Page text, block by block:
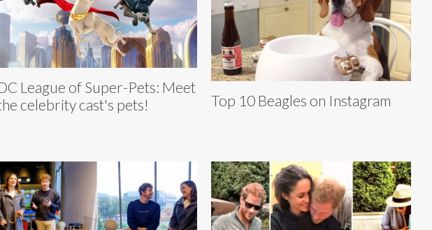
League of Super-Pets: Meet
celebrity cast's pets!
Top 10 Beagles on Instagram